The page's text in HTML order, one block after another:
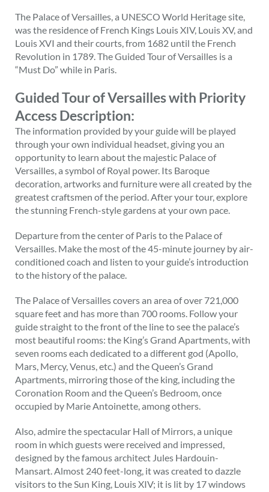
The Palace of Versailles, a UNESCO World Heritage site,
was the residence of French Kings Louis XIV, Louis XV, and
Louis XVI and their courts, from 1682 until the French
Revolution in 1789. The Guided Tour of Versailles is a
“Must Do” while in Paris.
Guided Tour of Versailles with Priority
Access Description:
The information provided by your guide will be played
through your own individual headset, giving you an
opportunity to learn about the majestic Palace of
Versailles, a symbol of Royal power. Its Baroque
decoration, artworks and furniture were all created by the
greatest craftsmen of the period. After your tour, explore
the stunning French-style gardens at your own pace.
Departure from the center of Paris to the Palace of
Versailles. Make the most of the 45-minute journey by air-
conditioned coach and listen to your guide’s introduction
to the history of the palace.
The Palace of Versailles covers an area of over 721,000
square feet and has more than 700 rooms. Follow your
guide straight to the front of the line to see the palace’s
most beautiful rooms: the King’s Grand Apartments, with
seven rooms each dedicated to a different god (Apollo,
Mars, Mercy, Venus, etc.) and the Queen’s Grand
Apartments, mirroring those of the king, including the
Coronation Room and the Queen’s Bedroom, once
occupied by Marie Antoinette, among others.
Also, admire the spectacular Hall of Mirrors, a unique
room in which guests were received and impressed,
designed by the famous architect Jules Hardouin-
Mansart. Almost 240 feet-long, it was created to dazzle
visitors to the Sun King, Louis XIV; it is lit by 17 windows